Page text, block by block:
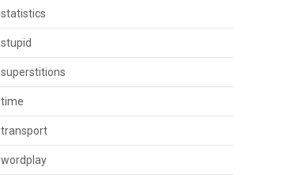
statistics
stupid
superstitions
time
transport
wordplay